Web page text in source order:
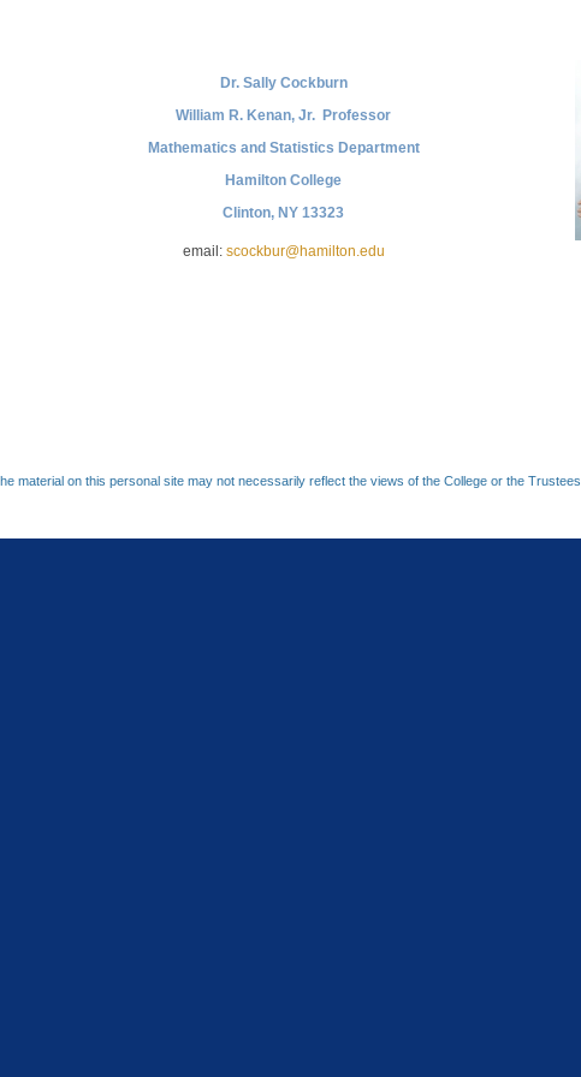
Dr. Sally Cockburn
William R. Kenan, Jr. Professor
Mathematics and Statistics Department
Hamilton College
Clinton, NY 13323
email: scockbur@hamilton.edu
material on this personal site may not necessarily reflect the views of the College or the Trustees.